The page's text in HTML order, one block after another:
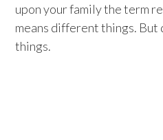
upon your family the term
means different things. But
things.